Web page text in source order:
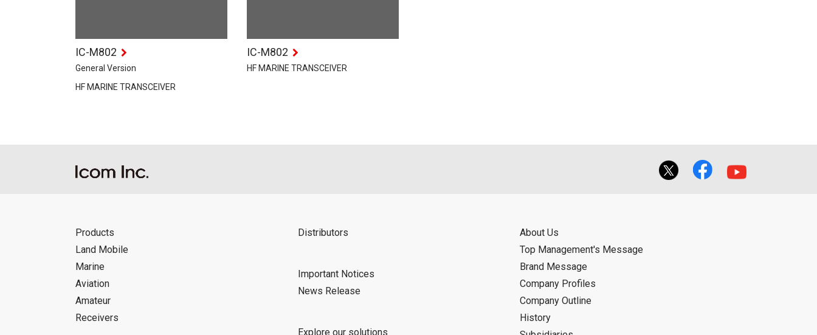
IC-M802
General Version
HF MARINE TRANSCEIVER
IC-M802
HF MARINE TRANSCEIVER
Products
Land Mobile
Marine
Aviation
Amateur
Receivers
Distributors
Important Notices
News Release
Explore our solutions
About Us
Top Management's Message
Brand Message
Company Profiles
Company Outline
History